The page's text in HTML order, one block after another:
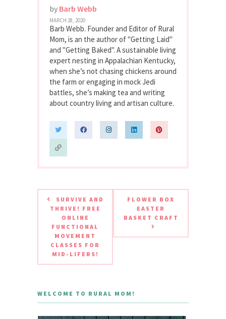
by Barb Webb
MARCH 28, 2020
Barb Webb. Founder and Editor of Rural
Mom, is an the author of "Getting Laid"
and "Getting Baked". A sustainable living
expert nesting in Appalachian Kentucky,
when she’s not chasing chickens around
the farm or engaging in mock Jedi
battles, she’s making tea and writing
about country living and artisan culture.
SURVIVE AND
THRIVE! FREE
ONLINE
FUNCTIONAL
MOVEMENT
CLASSES FOR
MID-LIFERS!
FLOWER BOX
EASTER
BASKET CRAFT
WELCOME TO RURAL MOM!